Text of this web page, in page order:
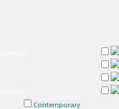
Teal
Contemporary